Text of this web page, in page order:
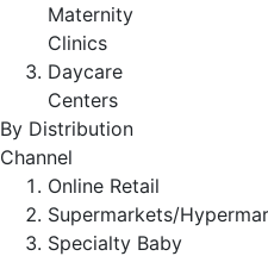
Maternity
Clinics
Daycare
Centers
By Distribution
Channel
Online Retail
Supermarkets/
Specialty Baby